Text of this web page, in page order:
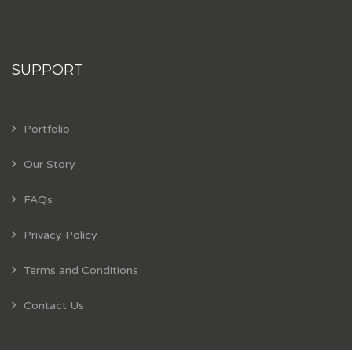
SUPPORT
Portfolio
Our Story
FAQs
Privacy Policy
Terms and Conditions
Contact Us